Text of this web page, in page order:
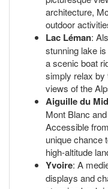
architecture,
outdoor
Lac Léman:
stunning lake
a scenic boat
simply relax by
views of the
Aiguille du
Mont Blanc
Accessible
unique chance
high-altitude
Yvoire: A
displays and